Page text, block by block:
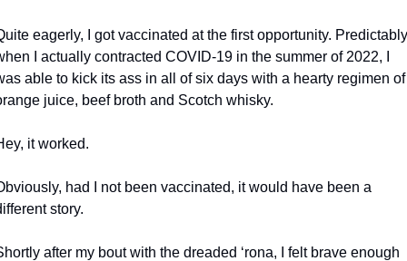
eagerly, I got vaccinated at the first opportunity.
I actually contracted COVID-19 in the summer of 2022, I
able to kick its ass in all of six days with a hearty regimen of
juice, beef broth and Scotch whisky.
it worked.
had I not been vaccinated, it would have been a
story.
after my bout with the dreaded ‘rona, I felt brave enough